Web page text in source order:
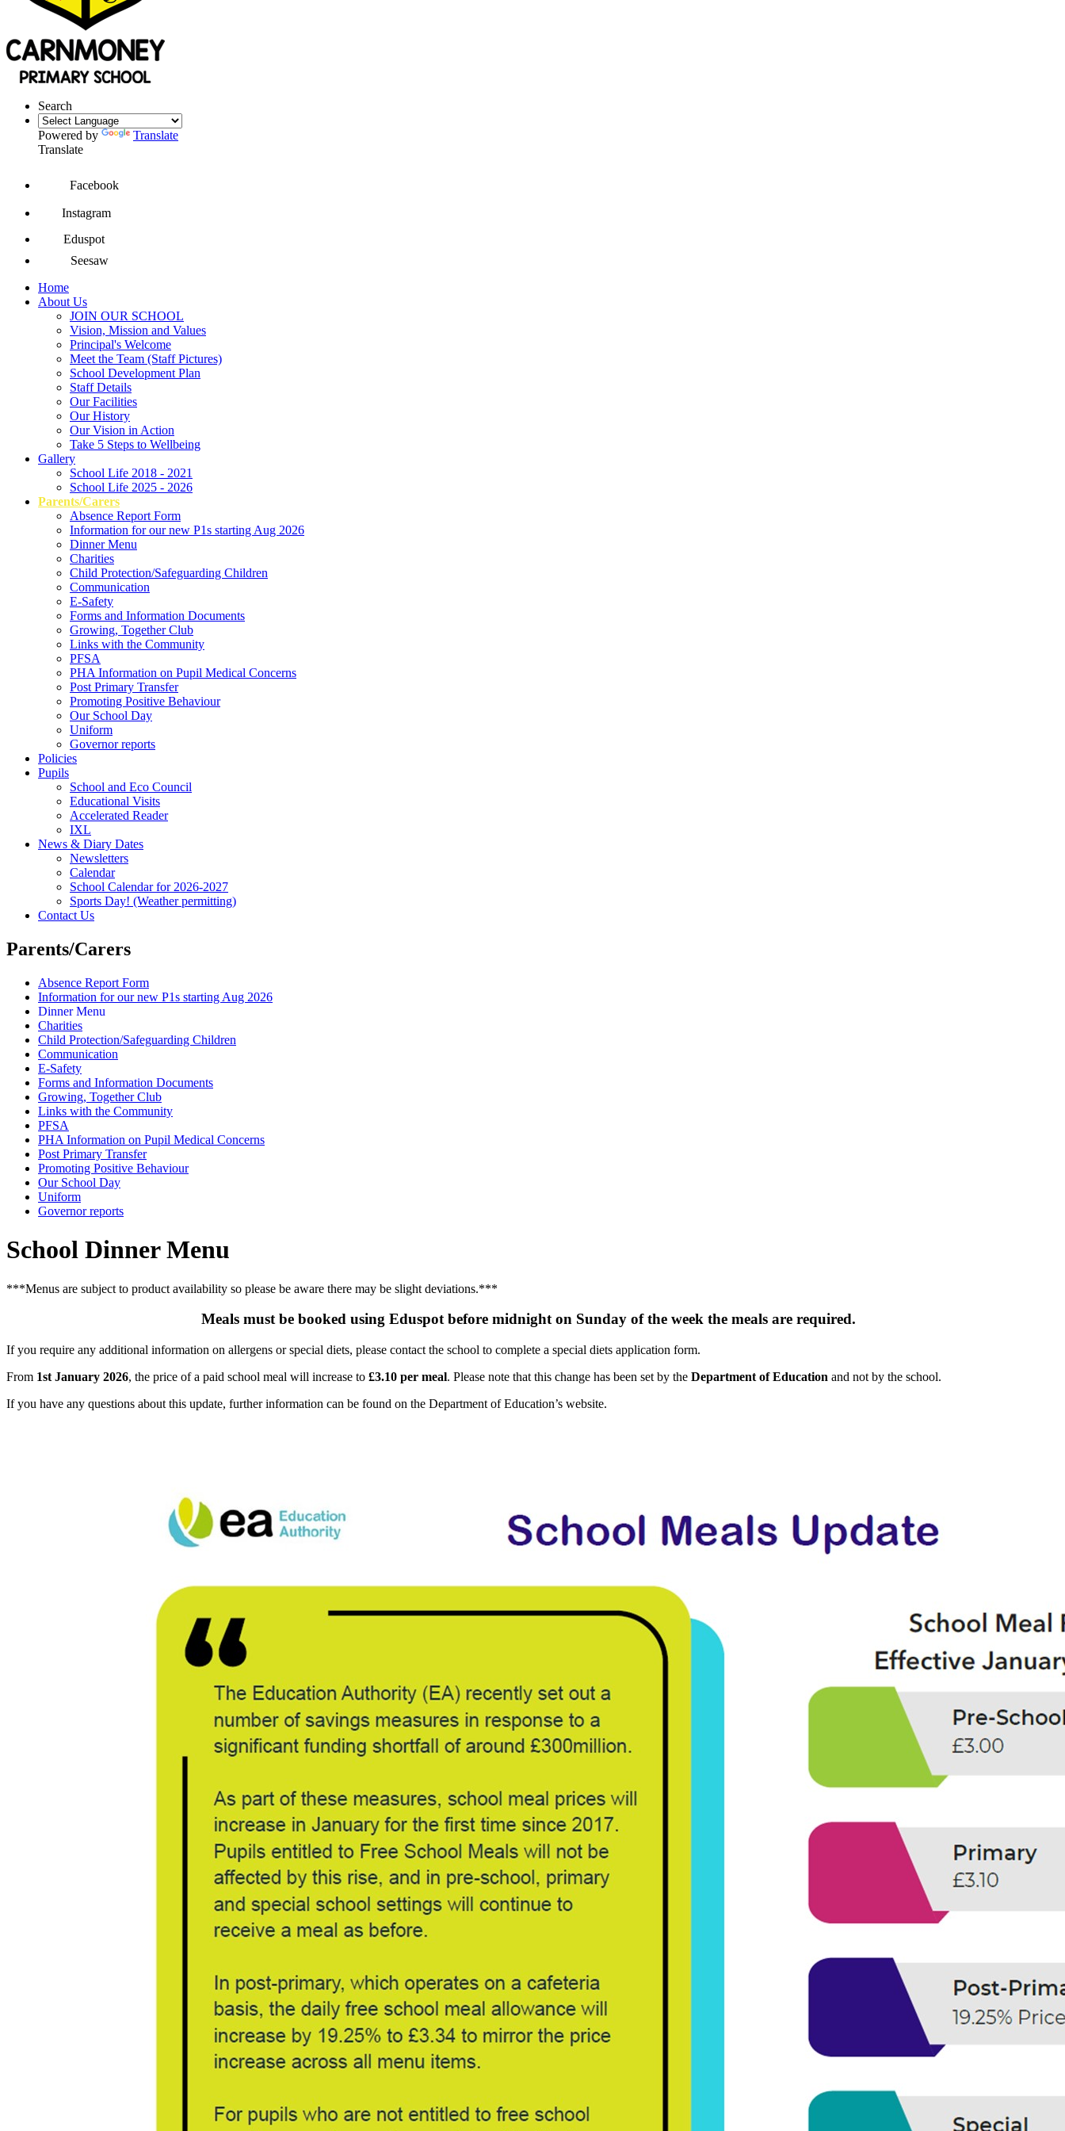
Search
Powered by
Translate
Translate
Facebook
Instagram
Eduspot
Seesaw
Home
About Us
JOIN OUR SCHOOL
Vision, Mission and Values
Principal's Welcome
Meet the Team (Staff Pictures)
School Development Plan
Staff Details
Our Facilities
Our History
Our Vision in Action
Take 5 Steps to Wellbeing
Gallery
School Life 2018 - 2021
School Life 2025 - 2026
Parents/Carers
Absence Report Form
Information for our new P1s starting Aug 2026
Dinner Menu
Charities
Child Protection/Safeguarding Children
Communication
E-Safety
Forms and Information Documents
Growing, Together Club
Links with the Community
PFSA
PHA Information on Pupil Medical Concerns
Post Primary Transfer
Promoting Positive Behaviour
Our School Day
Uniform
Governor reports
Policies
Pupils
School and Eco Council
Educational Visits
Accelerated Reader
IXL
News & Diary Dates
Newsletters
Calendar
School Calendar for 2026-2027
Sports Day! (Weather permitting)
Contact Us
Parents/Carers
Absence Report Form
Information for our new P1s starting Aug 2026
Dinner Menu
Charities
Child Protection/Safeguarding Children
Communication
E-Safety
Forms and Information Documents
Growing, Together Club
Links with the Community
PFSA
PHA Information on Pupil Medical Concerns
Post Primary Transfer
Promoting Positive Behaviour
Our School Day
Uniform
Governor reports
School Dinner Menu
***Menus are subject to product availability so please be aware there may be slight deviations.***
Meals must be booked using Eduspot before midnight on Sunday of the week the meals are required.
If you require any additional information on allergens or special diets, please contact the school to complete a special diets application form.
From 1st January 2026, the price of a paid school meal will increase to £3.10 per meal. Please note that this change has been set by the Department of Education and not by the school.
If you have any questions about this update, further information can be found on the Department of Education’s website.